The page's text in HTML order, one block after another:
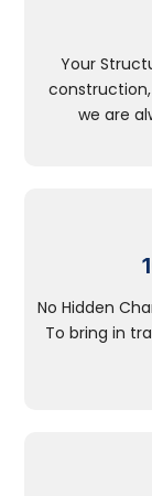
Your
we are
No Hidden
To bring in